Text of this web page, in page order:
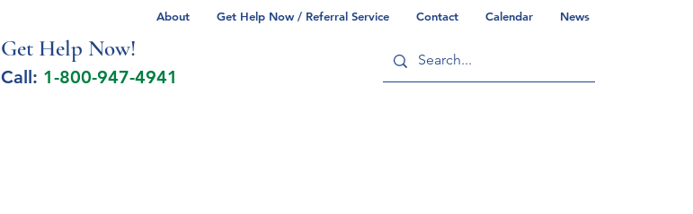
About Get Help Now / Referral Service Contact Calendar News
Get Help Now!
Call: 1-800-947-4941